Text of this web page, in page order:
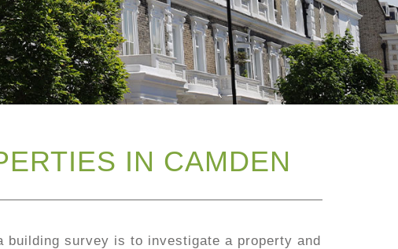
IN CAMDEN
building survey is to investigate a property and